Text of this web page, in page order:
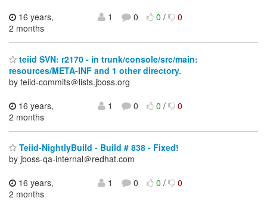
16 years,
2 months
1 0 0/ 0
teiid SVN: r2170 - in trunk/console/src/main:
resources/META-INF and 1 other directory.
by teiid-commits＠lists.jboss.org
16 years,
2 months
1 0 0/ 0
Teiid-NightlyBuild - Build # 838 - Fixed!
by jboss-qa-internal＠redhat.com
16 years,
2 months
1 0 0/ 0